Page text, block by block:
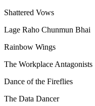
Shattered Vows
Lage Raho Chunmun Bhai
Rainbow Wings
The Workplace Antagonists
Dance of the Fireflies
The Data Dancer